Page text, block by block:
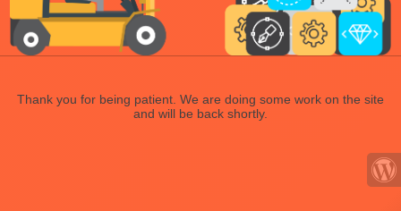
Thank you for being patient. We are doing some work on the site
and will be back shortly.